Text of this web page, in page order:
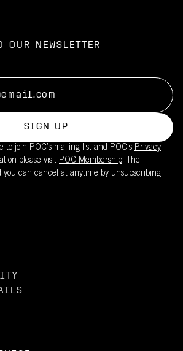
OUR NEWSLETTER
SIGN UP
to join POC’s mailing list and POC's Privacy
please visit POC Membership. The
you can cancel at anytime by unsubscribing.